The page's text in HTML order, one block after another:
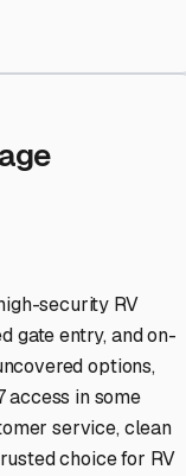
security RV
gate entry, and on-
options,
in some
service, clean
choice for RV